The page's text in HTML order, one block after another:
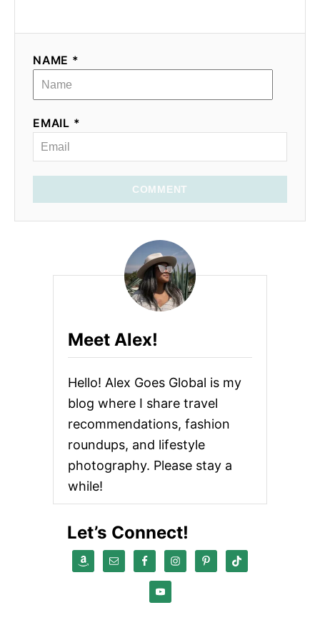
NAME *
EMAIL *
COMMENT
Meet Alex!
Hello! Alex Goes Global is my
blog where I share travel
recommendations, fashion
roundups, and lifestyle
photography. Please stay a
while!
Let’s Connect!